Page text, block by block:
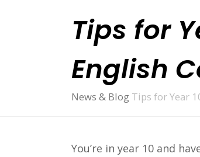
Tips for
English
News & Blog Tips for Year
You’re in year 10 and